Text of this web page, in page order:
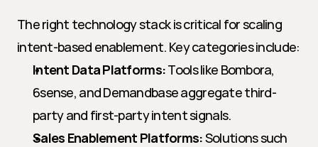
The right technology stack is critical for scaling
intent-based enablement. Key categories include:
Intent Data Platforms: Tools like Bombora,
6sense, and Demandbase aggregate third-
party and first-party intent signals.
Sales Enablement Platforms: Solutions such